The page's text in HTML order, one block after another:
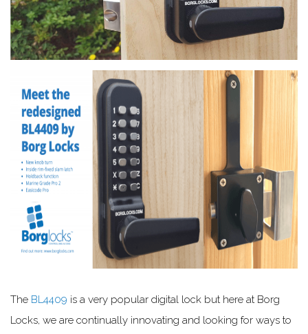
The BL4409 is a very popular digital lock but here at Borg
Locks, we are continually innovating and looking for ways to